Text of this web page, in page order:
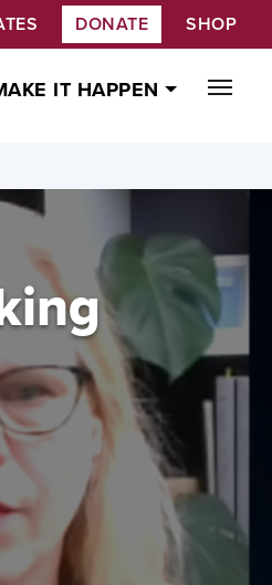
DONATE SHOP
IT HAPPEN